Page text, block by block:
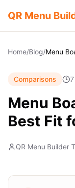
QR Menu
Home/Blog/
Comparisons
Menu
Best Fit
QR Menu Builder